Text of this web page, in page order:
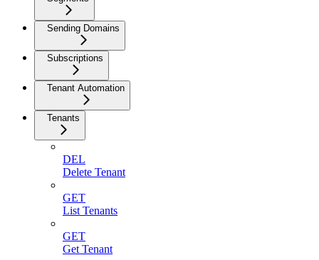
Sending Domains
Subscriptions
Tenant Automation
Tenants
DEL
Delete Tenant
GET
List Tenants
GET
Get Tenant